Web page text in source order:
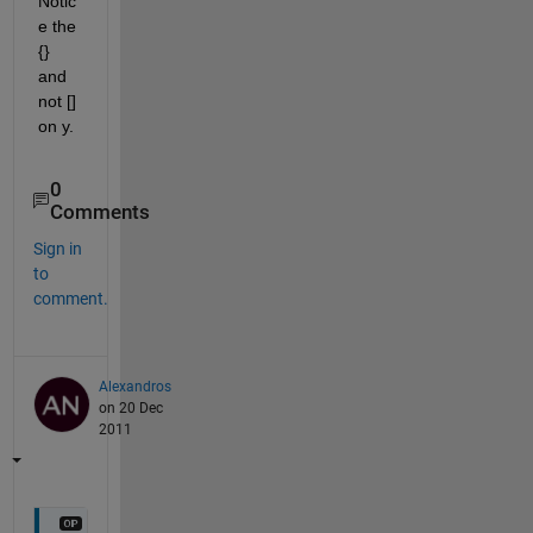
e the
{}
and
not []
on y.
0
Comments
Sign in
to
comment.
Alexandros
on 20 Dec
2011